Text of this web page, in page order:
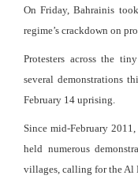
On Friday, Bahrainis
regime’s crackdown on
Protesters across the
several demonstrations
February 14 uprising.
Since mid-February
held numerous
villages, calling for the Al